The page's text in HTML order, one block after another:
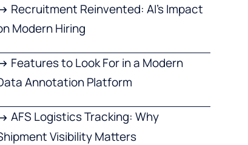
Recruitment Reinvented: AI’s Impact
Modern Hiring
Features to Look For in a Modern
Annotation Platform
AFS Logistics Tracking: Why
Visibility Matters